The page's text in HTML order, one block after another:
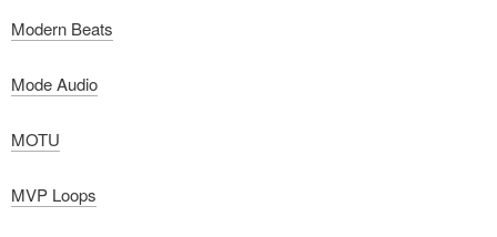
Modern Beats
Mode Audio
MOTU
MVP Loops